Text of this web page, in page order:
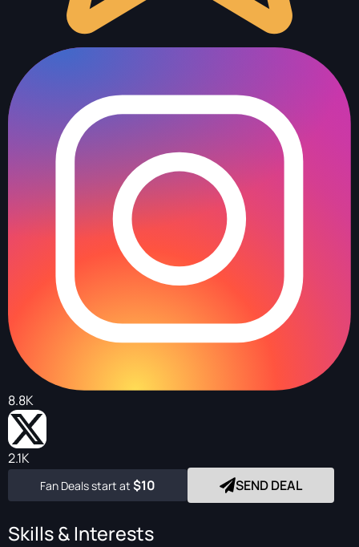
8.8K
2.1K
Fan Deals start at $10 SEND DEAL
Skills & Interests